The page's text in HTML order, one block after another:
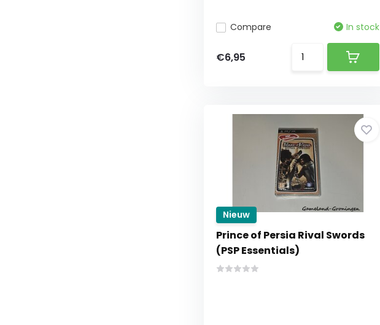
Compare In stock
€6,95
Nieuw
Prince of Persia Rival Swords
(PSP Essentials)